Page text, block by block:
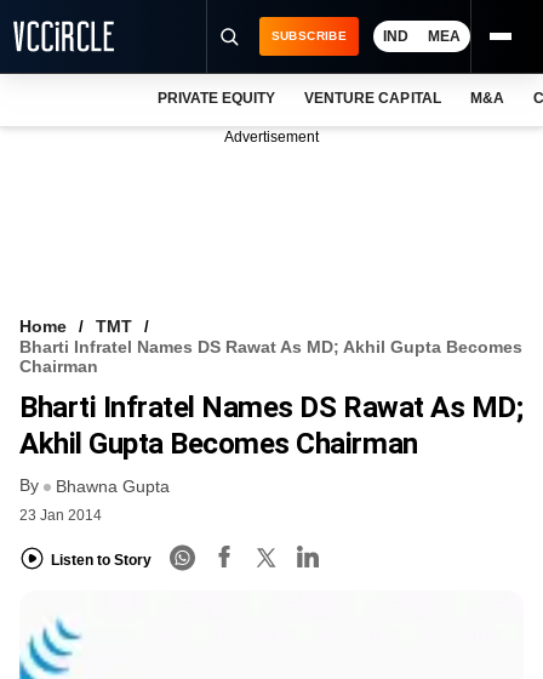
VCC INTELLIGENCE
FREE NEWSLETTER
SUBSCRIBE IND MEA
PRIVATE EQUITY VENTURE CAPITAL M&A
Advertisement
Home
TMT
Bharti Infratel Names DS Rawat As MD; Akhil Gupta Becomes
Chairman
Bharti Infratel Names DS Rawat As MD;
Akhil Gupta Becomes Chairman
By Bhawna Gupta
23 Jan 2014
Listen to Story